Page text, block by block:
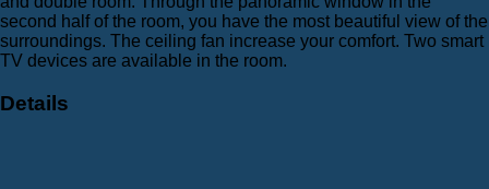
second half of the room, you have the most beautiful view of the
surroundings. The ceiling fan increase your comfort. Two smart
TV devices are available in the room.
Details